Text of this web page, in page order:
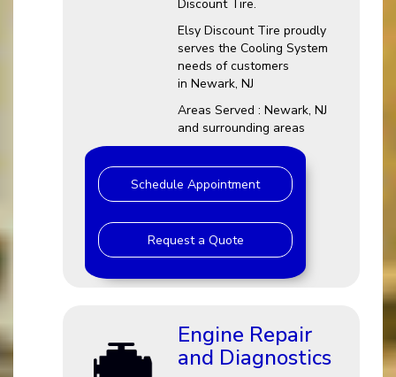
Discount Tire.
Elsy Discount Tire proudly
serves the Cooling System
needs of customers
in Newark, NJ
Areas Served : Newark, NJ
and surrounding areas
Schedule Appointment
Request a Quote
Engine Repair
and Diagnostics